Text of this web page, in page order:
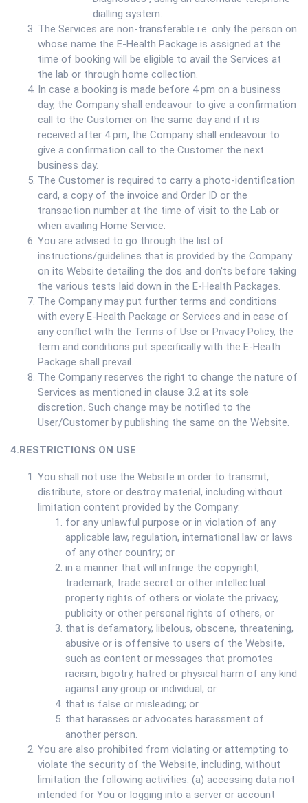
dialling system.
The Services are non-transferable i.e. only the person on
whose name the E-Health Package is assigned at the
time of booking will be eligible to avail the Services at
the lab or through home collection.
In case a booking is made before 4 pm on a business
day, the Company shall endeavour to give a confirmation
call to the Customer on the same day and if it is
received after 4 pm, the Company shall endeavour to
give a confirmation call to the Customer the next
business day.
The Customer is required to carry a photo-identification
card, a copy of the invoice and Order ID or the
transaction number at the time of visit to the Lab or
when availing Home Service.
You are advised to go through the list of
instructions/guidelines that is provided by the Company
on its Website detailing the dos and don'ts before taking
the various tests laid down in the E-Health Packages.
The Company may put further terms and conditions
with every E-Health Package or Services and in case of
any conflict with the Terms of Use or Privacy Policy, the
term and conditions put specifically with the E-Heath
Package shall prevail.
The Company reserves the right to change the nature of
Services as mentioned in clause 3.2 at its sole
discretion. Such change may be notified to the
User/Customer by publishing the same on the Website.
4.RESTRICTIONS ON USE
You shall not use the Website in order to transmit,
distribute, store or destroy material, including without
limitation content provided by the Company:
for any unlawful purpose or in violation of any
applicable law, regulation, international law or laws
of any other country; or
in a manner that will infringe the copyright,
trademark, trade secret or other intellectual
property rights of others or violate the privacy,
publicity or other personal rights of others, or
that is defamatory, libelous, obscene, threatening,
abusive or is offensive to users of the Website,
such as content or messages that promotes
racism, bigotry, hatred or physical harm of any kind
against any group or individual; or
that is false or misleading; or
that harasses or advocates harassment of
another person.
You are also prohibited from violating or attempting to
violate the security of the Website, including, without
limitation the following activities: (a) accessing data not
intended for You or logging into a server or account